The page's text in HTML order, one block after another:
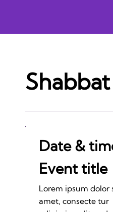
Date &
Event title
Lorem ipsum dolor
amet, consecte tur